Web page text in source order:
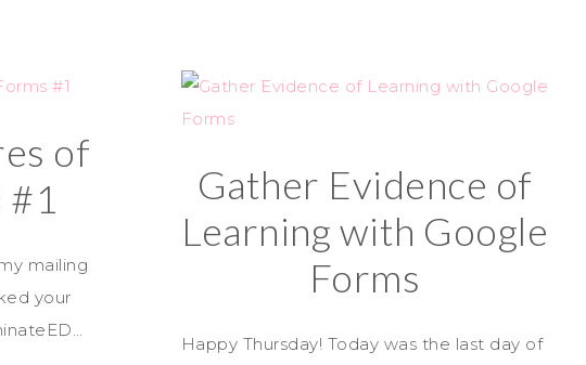
of
#1
mailing
your
Gather Evidence of
Learning with Google
Forms
Happy Thursday! Today was the last day of